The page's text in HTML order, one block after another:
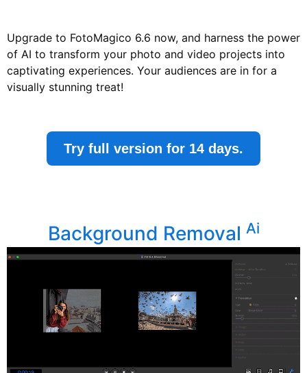
Upgrade to FotoMagico 6.6 now, and harness the power
of AI to transform your photo and video projects into
captivating experiences. Your audiences are in for a
visually stunning treat!
Try full version for 14 days.
Background Removal Ai